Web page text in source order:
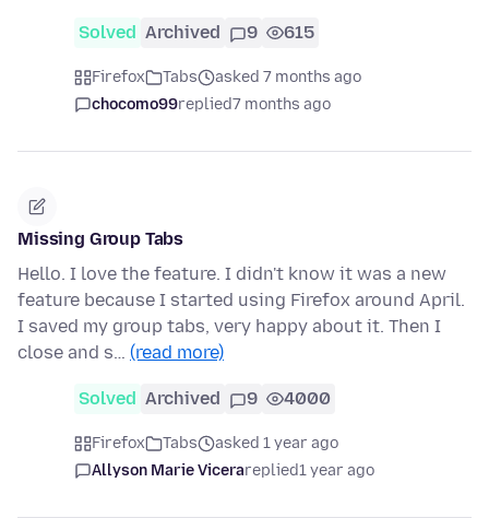
Solved Archived 9 615
Firefox Tabs
asked 7 months ago
chocomo99replied7 months ago
Missing Group Tabs
Hello. I love the feature. I didn't know it was a new
feature because I started using Firefox around April.
I saved my group tabs, very happy about it. Then I
close and s… (read more)
Solved Archived 9 4000
Firefox Tabs
asked 1 year ago
Allyson Marie Vicerareplied1 year ago